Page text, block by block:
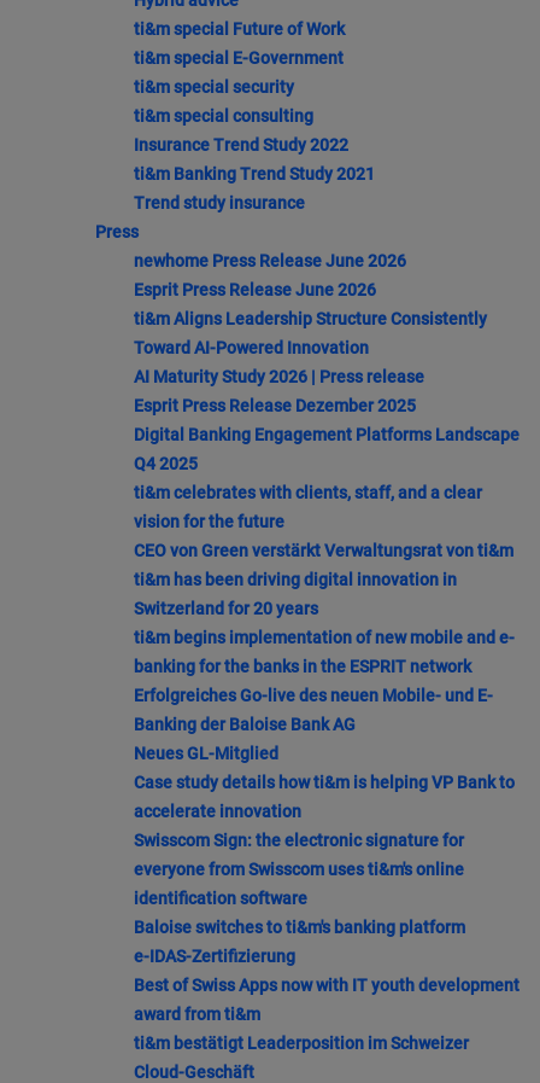
ti&m special Future of Work
ti&m special E-Government
ti&m special security
ti&m special consulting
Insurance Trend Study 2022
ti&m Banking Trend Study 2021
Trend study insurance
Press
newhome Press Release June 2026
Esprit Press Release June 2026
ti&m Aligns Leadership Structure Consistently
Toward AI-Powered Innovation
AI Maturity Study 2026 | Press release
Esprit Press Release Dezember 2025
Digital Banking Engagement Platforms Landscape
Q4 2025
ti&m celebrates with clients, staff, and a clear
vision for the future
CEO von Green verstärkt Verwaltungsrat von ti&m
ti&m has been driving digital innovation in
Switzerland for 20 years
ti&m begins implementation of new mobile and e-
banking for the banks in the ESPRIT network
Erfolgreiches Go-live des neuen Mobile- und E-
Banking der Baloise Bank AG
Neues GL-Mitglied
Case study details how ti&m is helping VP Bank to
accelerate innovation
Swisscom Sign: the electronic signature for
everyone from Swisscom uses ti&m's online
identification software
Baloise switches to ti&m's banking platform
e-IDAS-Zertifizierung
Best of Swiss Apps now with IT youth development
award from ti&m
ti&m bestätigt Leaderposition im Schweizer
Cloud-Geschäft